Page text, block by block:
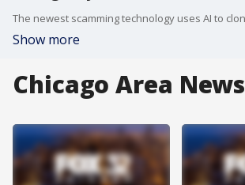
Show more
Chicago Area News